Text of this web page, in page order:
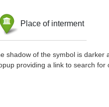
Place of interment
shadow of the symbol is darker
providing a link to search for